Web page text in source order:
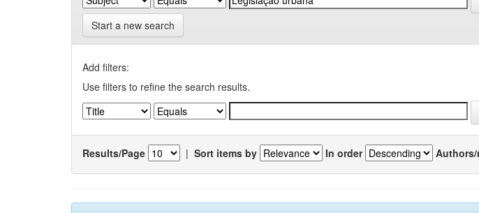
Start a new search
Add filters:
Use filters to refine the search results.
Results/Page | Sort items by In order